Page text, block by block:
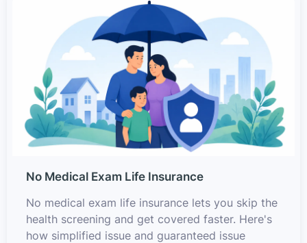
No Medical Exam Life Insurance
No medical exam life insurance lets you skip the
health screening and get covered faster. Here's
how simplified issue and guaranteed issue